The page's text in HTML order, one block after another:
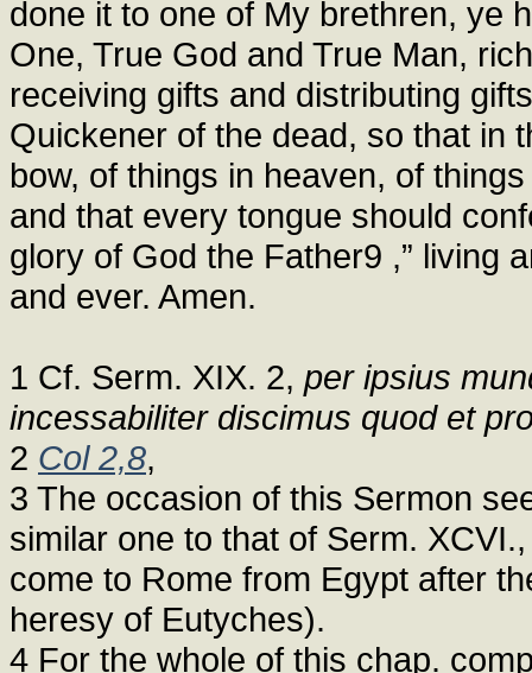
done it to one of My brethren, ye
One, True God and True Man,
receiving gifts and distributing
Quickener of the dead, so that in
bow, of things in heaven, of
and that every tongue should
glory of God the Father9 ,” living
and ever. Amen.
1 Cf. Serm. XIX. 2, per ipsius
incessabiliter discimus quod et
2 Col 2,8,
3 The occasion of this Sermon
similar one to that of Serm.
come to Rome from Egypt after
heresy of Eutyches).
4 For the whole of this chap.